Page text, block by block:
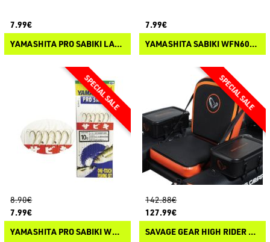
7.99€
YAMASHITA PRO SABIKI LAK552NFLNBS
7.99€
YAMASHITA SABIKI WFN600 PRO DAMASHI
8.90€
7.99€
YAMASHITA PRO SABIKI WYVK600 FLUOROCARBON
142.88€
127.99€
SAVAGE GEAR HIGH RIDER 185 CARBON OPTIX PRO-MOTOR BELLY BOAT SEAT